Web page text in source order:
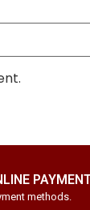
methods.